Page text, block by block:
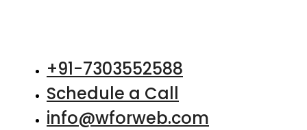
+91-7303552588
Schedule a Call
info@wforweb.com